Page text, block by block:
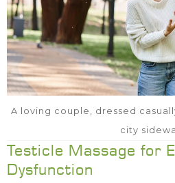
A loving couple, dressed
city
Testicle Massage for
Dysfunction